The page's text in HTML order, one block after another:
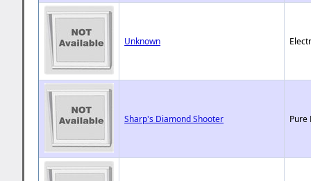
Unknown
Sharp's Diamond Shooter Pure